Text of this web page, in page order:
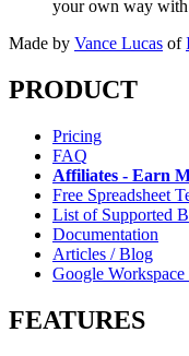
your own way with
Made by Vance Lucas of
PRODUCT
Pricing
FAQ
Affiliates - Earn
Free Spreadsheet
List of Supported
Documentation
Articles / Blog
Google
FEATURES